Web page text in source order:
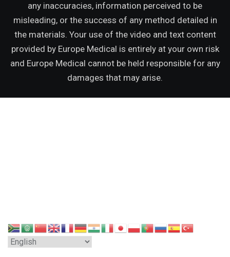
any inaccuracies, information perceived to be
misleading, or the success of any method detailed in
the materials. Your use of the video and text content
provided by Europe Medical is entirely at your own risk
and Europe Medical cannot be held responsible for any
damages that may arise.